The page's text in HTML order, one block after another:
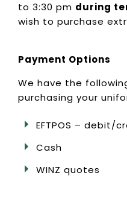
to 3:30 pm during
wish to purchase
Payment Options
We have the
purchasing your
EFTPOS – debit/
Cash
WINZ quotes